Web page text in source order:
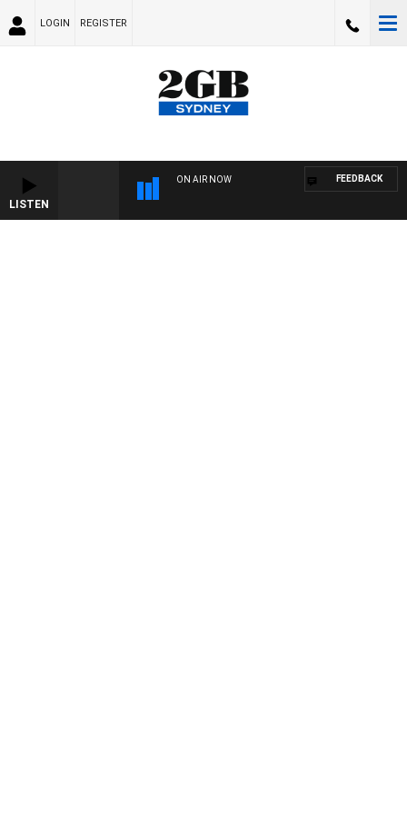
LOGIN REGISTER
LISTEN
ON AIR NOW FEEDBACK